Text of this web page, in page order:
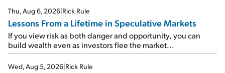
Thu, Aug 6, 2026|Rick Rule
Lessons From a Lifetime in Speculative Markets
If you view risk as both danger and opportunity, you can
build wealth even as investors flee the market...
Wed, Aug 5, 2026|Rick Rule